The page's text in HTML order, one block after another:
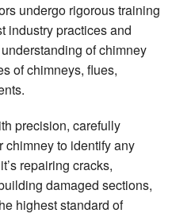
undergo rigorous training
industry practices and
of chimney
of chimneys, flues,
precision, carefully
chimney to identify any
repairing cracks,
damaged sections,
highest standard of